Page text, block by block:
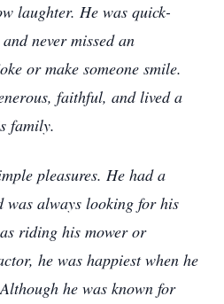
laughter. He was quick-
never missed an
or make someone smile.
faithful, and lived a
family.
pleasures. He had a
was always looking for his
riding his mower or
he was happiest when he
he was known for